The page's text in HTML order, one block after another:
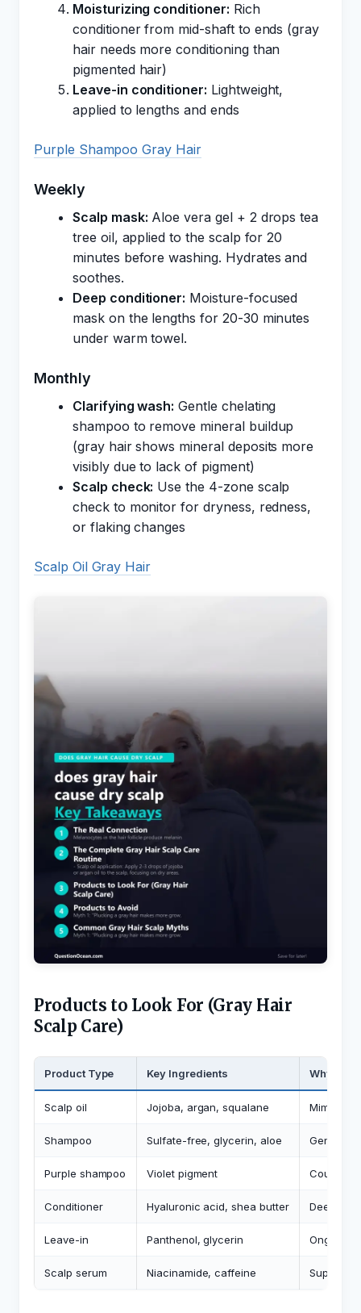
Moisturizing conditioner: Rich
conditioner from mid-shaft to ends (gray
hair needs more conditioning than
pigmented hair)
Leave-in conditioner: Lightweight,
applied to lengths and ends
Purple Shampoo Gray Hair
Weekly
Scalp mask: Aloe vera gel + 2 drops tea
tree oil, applied to the scalp for 20
minutes before washing. Hydrates and
soothes.
Deep conditioner: Moisture-focused
mask on the lengths for 20-30 minutes
under warm towel.
Monthly
Clarifying wash: Gentle chelating
shampoo to remove mineral buildup
(gray hair shows mineral deposits more
visibly due to lack of pigment)
Scalp check: Use the 4-zone scalp
check to monitor for dryness, redness,
or flaking changes
Scalp Oil Gray Hair
Products to Look For (Gray Hair
Scalp Care)
Product Type Key Ingredients Why
Scalp oil Jojoba, argan, squalane Mimics
Shampoo Sulfate-free, glycerin, aloe Gentle
Purple shampoo Violet pigment
Conditioner Hyaluronic acid, shea butter Deep
Leave-in Panthenol, glycerin Ongoing
Scalp serum Niacinamide, caffeine Supports